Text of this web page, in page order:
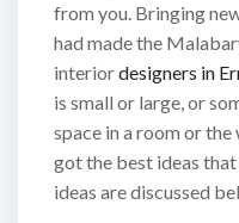
from you. Bringing
had made the
interiordesigners in
is small or large, or
space in a room or
got the best ideas
ideas are discussed